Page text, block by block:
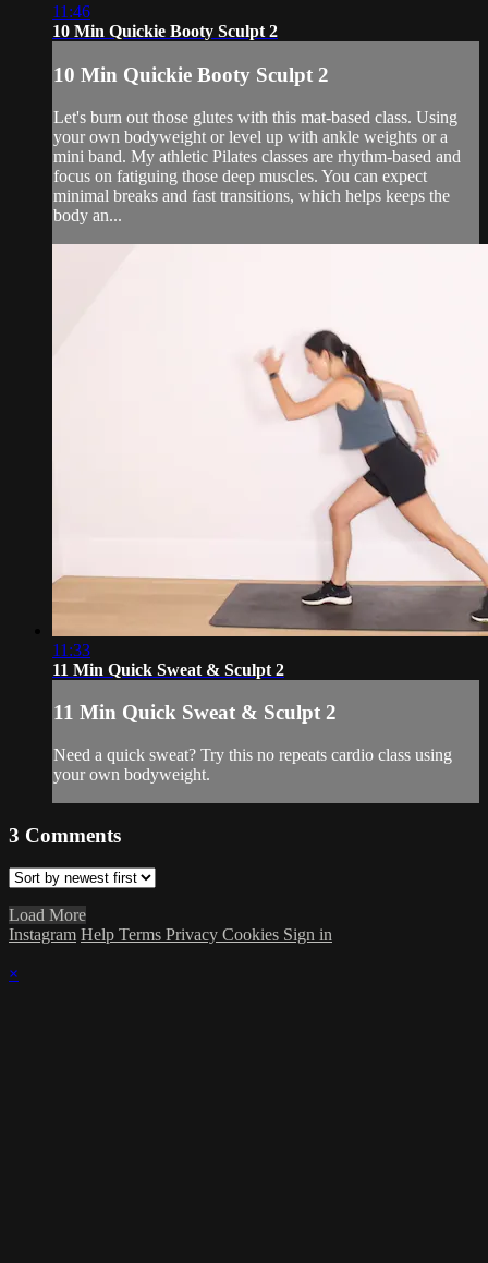
11:46
10 Min Quickie Booty Sculpt 2
10 Min Quickie Booty Sculpt 2
Let's burn out those glutes with this mat-based class. Using
your own bodyweight or level up with ankle weights or a
mini band. My athletic Pilates classes are rhythm-based and
focus on fatiguing those deep muscles. You can expect
minimal breaks and fast transitions, which helps keeps the
body an...
11:33
11 Min Quick Sweat & Sculpt 2
11 Min Quick Sweat & Sculpt 2
Need a quick sweat? Try this no repeats cardio class using
your own bodyweight.
3 Comments
Load More
Instagram Help Terms Privacy Cookies Sign in
×